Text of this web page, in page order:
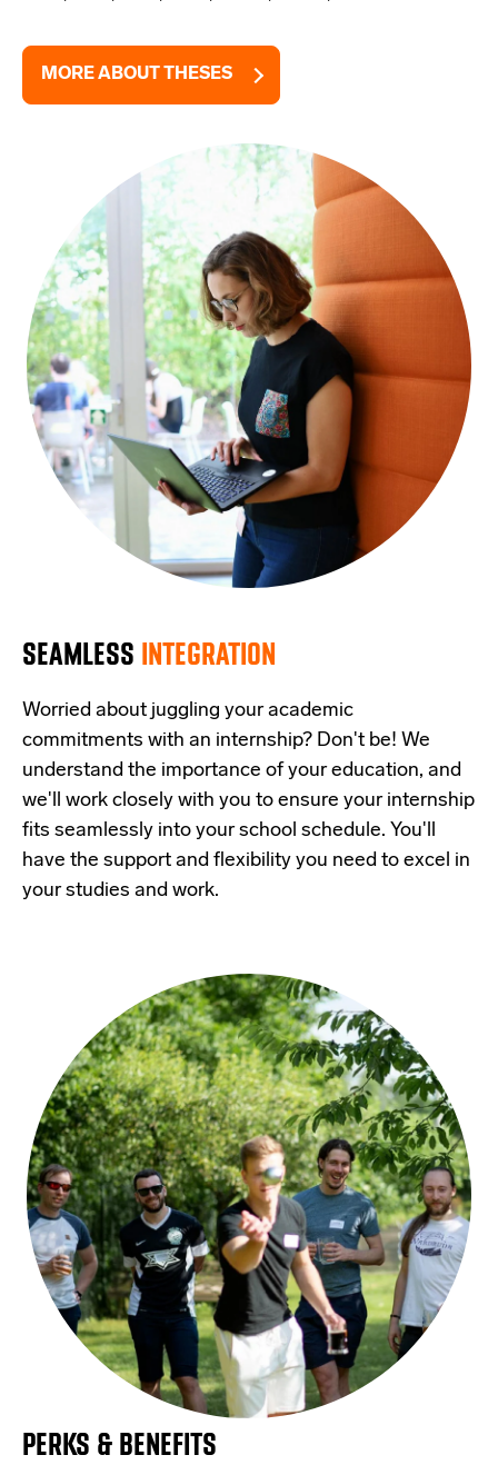
MORE ABOUT THESES
SEAMLESS INTEGRATION
Worried about juggling your academic
commitments with an internship? Don't be! We
understand the importance of your education, and
we'll work closely with you to ensure your internship
fits seamlessly into your school schedule. You'll
have the support and flexibility you need to excel in
your studies and work.
PERKS & BENEFITS